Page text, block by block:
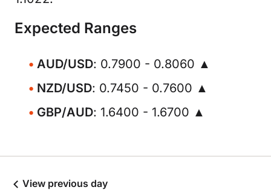
Expected Ranges
AUD/USD: 0.7900 - 0.8060 ▲
NZD/USD: 0.7450 - 0.7600 ▲
GBP/AUD: 1.6400 - 1.6700 ▲
View previous day